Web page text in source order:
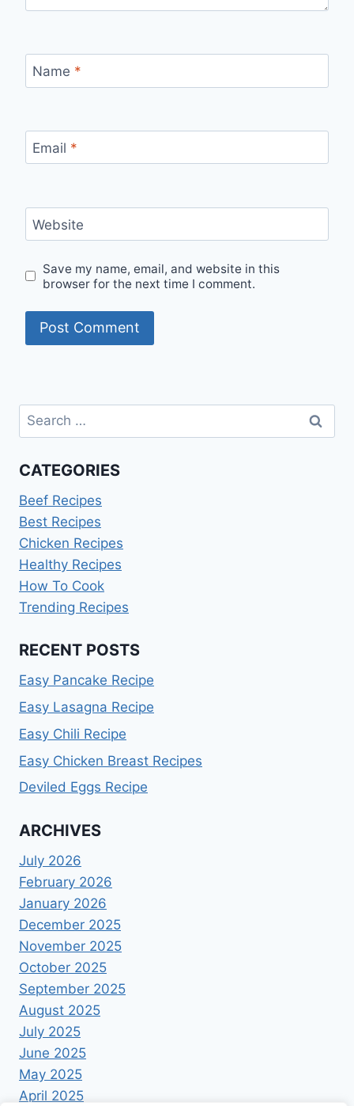
Name *
Email *
Website
Save my name, email, and website in this
browser for the next time I comment.
Search
for:
CATEGORIES
Beef Recipes
Best Recipes
Chicken Recipes
Healthy Recipes
How To Cook
Trending Recipes
RECENT POSTS
Easy Pancake Recipe
Easy Lasagna Recipe
Easy Chili Recipe
Easy Chicken Breast Recipes
Deviled Eggs Recipe
ARCHIVES
July 2026
February 2026
January 2026
December 2025
November 2025
October 2025
September 2025
August 2025
July 2025
June 2025
May 2025
April 2025